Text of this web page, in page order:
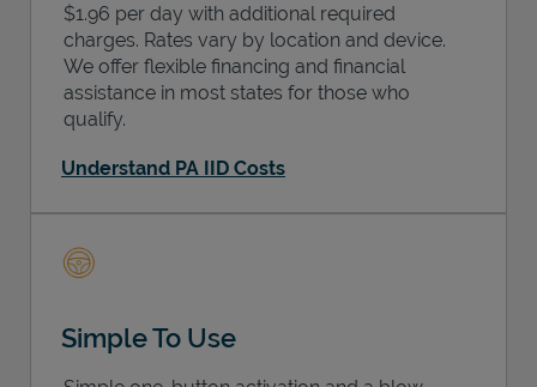
$1.96 per day with additional required
charges. Rates vary by location and device.
We offer flexible financing and financial
assistance in most states for those who
qualify.
Understand PA IID Costs
Simple To Use